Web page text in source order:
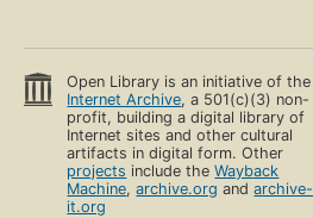
Open Library is an initiative of the
Internet Archive, a 501(c)(3) non-
profit, building a digital library of
Internet sites and other cultural
artifacts in digital form. Other
projects include theWayback
Machine,archive.org andarchive-
it.org